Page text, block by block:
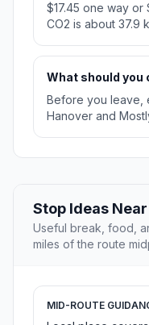
$17.45 one way or
CO2 is about 37.9
What should you
Before you leave,
Hanover and
Stop Ideas
Useful break, food,
miles of the route
MID-ROUTE